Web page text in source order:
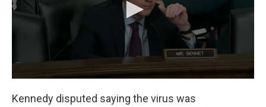
Kennedy disputed saying the virus was